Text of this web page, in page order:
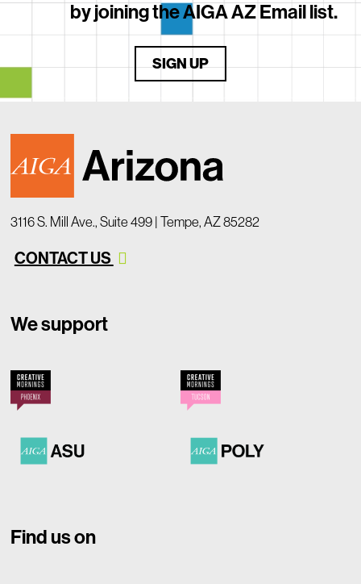
by joining the AIGA AZ Email list.
SIGN UP
We support
Find us on
3116 S. Mill Ave., Suite 499 | Tempe, AZ 85282
CONTACT US